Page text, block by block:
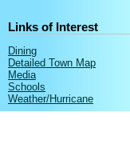
Links of Interest
Dining
Detailed Town Map
Media
Schools
Weather/Hurricane